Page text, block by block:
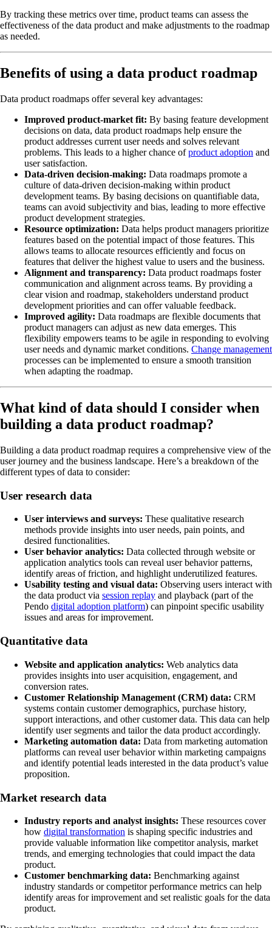
By tracking these metrics over time, product teams can assess the
effectiveness of the data product and make adjustments to the roadmap
as needed.
Benefits of using a data product roadmap
Data product roadmaps offer several key advantages:
Improved product-market fit: By basing feature development
decisions on data, data product roadmaps help ensure the
product addresses current user needs and solves relevant
problems. This leads to a higher chance ofproduct adoption and
user satisfaction.
Data-driven decision-making: Data roadmaps promote a
culture of data-driven decision-making within product
development teams. By basing decisions on quantifiable data,
teams can avoid subjectivity and bias, leading to more effective
product development strategies.
Resource optimization: Data helps product managers prioritize
features based on the potential impact of those features. This
allows teams to allocate resources efficiently and focus on
features that deliver the highest value to users and the business.
Alignment and transparency: Data product roadmaps foster
communication and alignment across teams. By providing a
clear vision and roadmap, stakeholders understand product
development priorities and can offer valuable feedback.
Improved agility: Data roadmaps are flexible documents that
product managers can adjust as new data emerges. This
flexibility empowers teams to be agile in responding to evolving
user needs and dynamic market conditions. Change management
processes can be implemented to ensure a smooth transition
when adapting the roadmap.
What kind of data should I consider when
building a data product roadmap?
Building a data product roadmap requires a comprehensive view of the
user journey and the business landscape. Here’s a breakdown of the
different types of data to consider:
User research data
User interviews and surveys: These qualitative research
methods provide insights into user needs, pain points, and
desired functionalities.
User behavior analytics: Data collected through website or
application analytics tools can reveal user behavior patterns,
identify areas of friction, and highlight underutilized features.
Usability testing and visual data: Observing users interact with
the data product via session replay and playback (part of the
Pendo digital adoption platform) can pinpoint specific usability
issues and areas for improvement.
Quantitative data
Website and application analytics: Web analytics data
provides insights into user acquisition, engagement, and
conversion rates.
Customer Relationship Management (CRM) data: CRM
systems contain customer demographics, purchase history,
support interactions, and other customer data. This data can help
identify user segments and tailor the data product accordingly.
Marketing automation data: Data from marketing automation
platforms can reveal user behavior within marketing campaigns
and identify potential leads interested in the data product’s value
proposition.
Market research data
Industry reports and analyst insights: These resources cover
how digital transformation is shaping specific industries and
provide valuable information like competitor analysis, market
trends, and emerging technologies that could impact the data
product.
Customer benchmarking data: Benchmarking against
industry standards or competitor performance metrics can help
identify areas for improvement and set realistic goals for the data
product.